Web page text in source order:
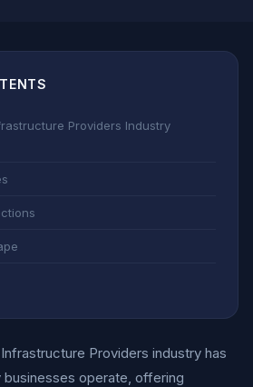
Providers Industry
Providers industry has
operate, offering